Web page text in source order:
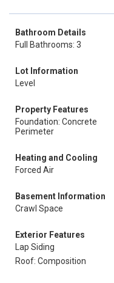
Bathroom Details
Full Bathrooms: 3
Lot Information
Level
Property Features
Foundation: Concrete
Perimeter
Heating and Cooling
Forced Air
Basement Information
Crawl Space
Exterior Features
Lap Siding
Roof: Composition